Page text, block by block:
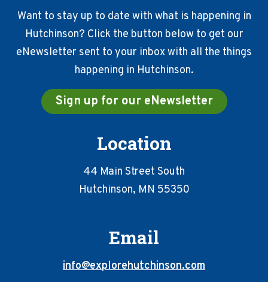
Want to stay up to date with what is happening in
Hutchinson? Click the button below to get our
eNewsletter sent to your inbox with all the things
happening in Hutchinson.
Sign up for our eNewsletter
Location
44 Main Street South
Hutchinson, MN 55350
Email
info@explorehutchinson.com